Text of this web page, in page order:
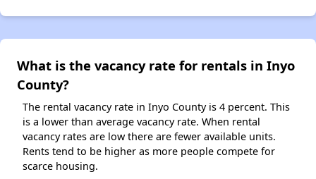
What is the vacancy rate for rentals in Inyo
County?
The rental vacancy rate in Inyo County is 4 percent. This
is a lower than average vacancy rate. When rental
vacancy rates are low there are fewer available units.
Rents tend to be higher as more people compete for
scarce housing.